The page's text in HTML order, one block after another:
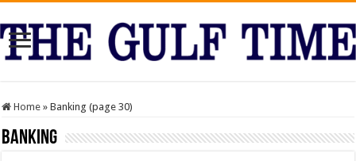
Home » Banking (page 30)
Banking